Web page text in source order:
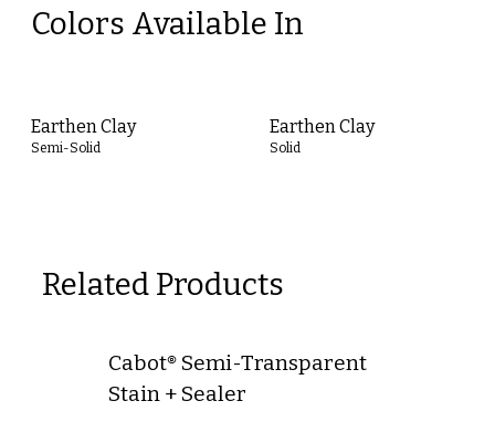
Colors Available In
Earthen Clay
Semi-Solid
Earthen Clay
Solid
Related Products
Cabot® Semi-Transparent
Stain + Sealer